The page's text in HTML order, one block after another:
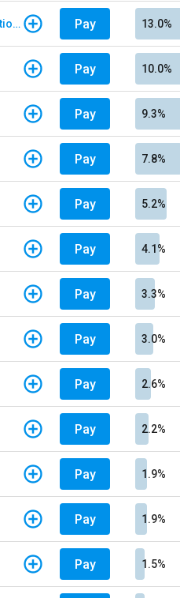
E-Pass - Non Customers Paying for Toll Violations Pay 13.0%
Pay 10.0%
Pay 9.3%
Pay 7.8%
Pay 5.2%
Pay 4.1%
Pay 3.3%
Pay 3.0%
Pay 2.6%
Pay 2.2%
Pay 1.9%
Pay 1.9%
Pay 1.5%